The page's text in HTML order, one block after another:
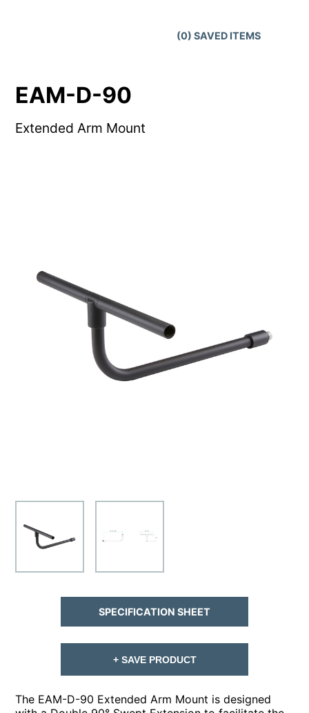
(0) SAVED ITEMS
EAM-D-90
Extended Arm Mount
The EAM-D-90 Extended Arm Mount is designed
SPECIFICATION SHEET
+ SAVE PRODUCT